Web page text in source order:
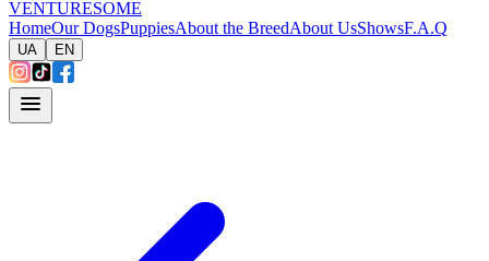
VENTURESOME
HomeOur DogsPuppiesAbout the BreedAbout UsShowsF.A.Q
UA EN